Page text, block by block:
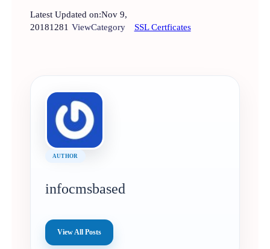
Latest Updated on:Nov 9,
20181281 ViewCategory SSL Certficates
AUTHOR
infocmsbased
View All Posts